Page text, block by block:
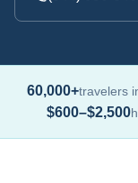
60,000+travelers
$600–$2,500